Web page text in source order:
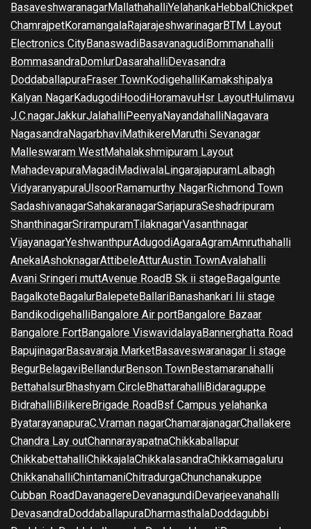
BasaveshwaranagarMallathahalliYelahankaHebbalChickpet
ChamrajpetKoramangalaRajarajeshwarinagarBTM Layout
Electronics CityBanaswadiBasavanagudiBommanahalli
BommasandraDomlurDasarahalliDevasandra
DoddaballapuraFraser TownKodigehalliKamakshipalya
Kalyan NagarKadugodiHoodiHoramavuHsr LayoutHulimavu
J.C.nagarJakkurJalahalliPeenyaNayandahalliNagavara
NagasandraNagarbhaviMathikereMaruthi Sevanagar
Malleswaram WestMahalakshmipuram Layout
MahadevapuraMagadiMadiwalaLingarajapuramLalbagh
VidyaranyapuraUlsoorRamamurthy NagarRichmond Town
SadashivanagarSahakaranagarSarjapuraSeshadripuram
ShanthinagarSrirampuramTilaknagarVasanthnagar
VijayanagarYeshwanthpurAdugodiAgaraAgramAmruthahalli
AnekalAshoknagarAttibeleAtturAustin TownAvalahalli
Avani Sringeri muttAvenue RoadB Sk ii stageBagalgunte
BagalkoteBagalurBalepeteBallariBanashankari Iii stage
BandikodigehalliBangalore Air portBangalore Bazaar
Bangalore FortBangalore ViswavidalayaBannerghatta Road
BapujinagarBasavaraja MarketBasaveswaranagar Ii stage
BegurBelagaviBellandurBenson TownBestamaranahalli
BettahalsurBhashyam CircleBhattarahalliBidaraguppe
BidrahalliBilikereBrigade RoadBsf Campus yelahanka
ByatarayanapuraC.V.raman nagarChamarajanagarChallakere
Chandra Lay outChannarayapatnaChikkaballapur
ChikkabettahalliChikkajalaChikkalasandraChikkamagaluru
ChikkanahalliChintamaniChitradurgaChunchanakuppe
Cubban RoadDavanagereDevanagundiDevarjeevanahalli
DevasandraDoddaballapuraDharmasthalaDoddagubbi